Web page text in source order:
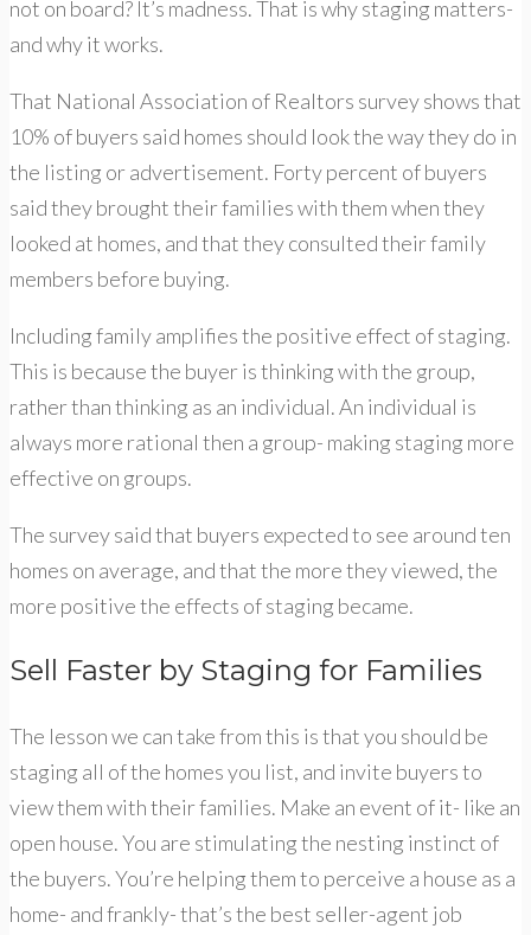
not on board? It’s madness. That is why staging matters-
and why it works.
That National Association of Realtors survey shows that
10% of buyers said homes should look the way they do in
the listing or advertisement. Forty percent of buyers
said they brought their families with them when they
looked at homes, and that they consulted their family
members before buying.
Including family amplifies the positive effect of staging.
This is because the buyer is thinking with the group,
rather than thinking as an individual. An individual is
always more rational then a group- making staging more
effective on groups.
The survey said that buyers expected to see around ten
homes on average, and that the more they viewed, the
more positive the effects of staging became.
Sell Faster by Staging for Families
The lesson we can take from this is that you should be
staging all of the homes you list, and invite buyers to
view them with their families. Make an event of it- like an
open house. You are stimulating the nesting instinct of
the buyers. You’re helping them to perceive a house as a
home- and frankly- that’s the best seller-agent job